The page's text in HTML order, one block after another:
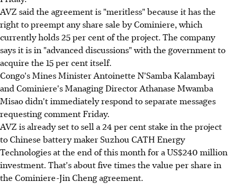
AVZ said the agreement is "meritless" because it has the
right to preempt any share sale by Cominiere, which
currently holds 25 per cent of the project. The company
says it is in "advanced discussions" with the government to
acquire the 15 per cent itself.
Congo's Mines Minister Antoinette N'Samba Kalambayi
and Cominiere's Managing Director Athanase Mwamba
Misao didn't immediately respond to separate messages
requesting comment Friday.
AVZ is already set to sell a 24 per cent stake in the project
to Chinese battery maker Suzhou CATH Energy
Technologies at the end of this month for a US$240 million
investment. That's about five times the value per share in
the Cominiere-Jin Cheng agreement.